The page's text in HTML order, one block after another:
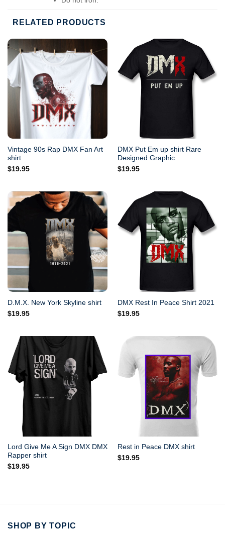
RELATED PRODUCTS
Vintage 90s Rap DMX Fan Art
shirt
$19.95
DMX Put Em up shirt Rare
Designed Graphic
$19.95
D.M.X. New York Skyline shirt
$19.95
DMX Rest In Peace Shirt 2021
$19.95
Lord Give Me A Sign DMX DMX
Rapper shirt
$19.95
Rest in Peace DMX shirt
$19.95
SHOP BY TOPIC